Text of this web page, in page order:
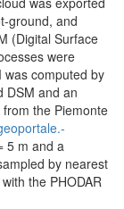
ground, and
(Digital Surface
were
was computed by
DSM and an
the Piemonte
5 m and a
by nearest
the PHODAR